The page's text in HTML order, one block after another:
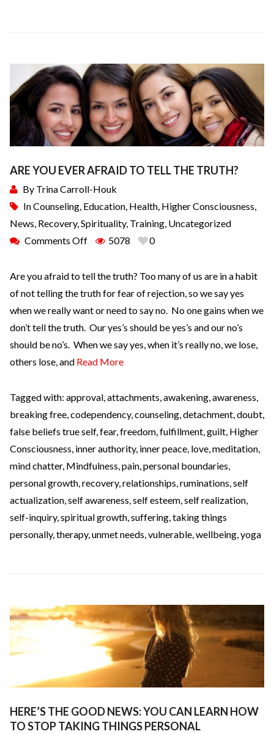
ARE YOU EVER AFRAID TO TELL THE TRUTH?
By Trina Carroll-Houk
InCounseling, Education, Health, Higher Consciousness,
News, Recovery,Spirituality, Training, Uncategorized
Comments Off
5078 0
Are you afraid to tell the truth? Too many of us are in a habit
of not telling the truth for fear of rejection, so we say yes
when we really want or need to say no. No one gains when we
don’t tell the truth. Our yes’s should be yes’s and our no’s
should be no’s. When we say yes, when it’s really no, we lose,
others lose, and Read More
Tagged with: approval,attachments,awakening,awareness,
breaking free,codependency,counseling,detachment,doubt,
false beliefs true self,fear,freedom,fulfillment,guilt, Higher
Consciousness, inner authority, inner peace, love,meditation,
mind chatter, Mindfulness,pain,personal boundaries,
personal growth,recovery,relationships,ruminations,self
actualization,self awareness,self esteem,self realization,
self-inquiry,spiritual growth,suffering,taking things
personally,therapy,unmet needs,vulnerable,wellbeing,yoga
HERE’S THE GOOD NEWS: YOU CAN LEARN HOW
TO STOP TAKING THINGS PERSONAL